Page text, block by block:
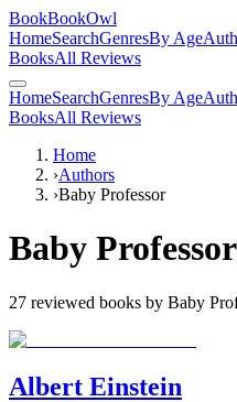
BookBookOwl
HomeSearchGenresBy Age
BooksAll Reviews
HomeSearchGenresBy Age
BooksAll Reviews
Home
›Authors
›Baby Professor
Baby Professor
27 reviewed books by Baby
Albert Einstein